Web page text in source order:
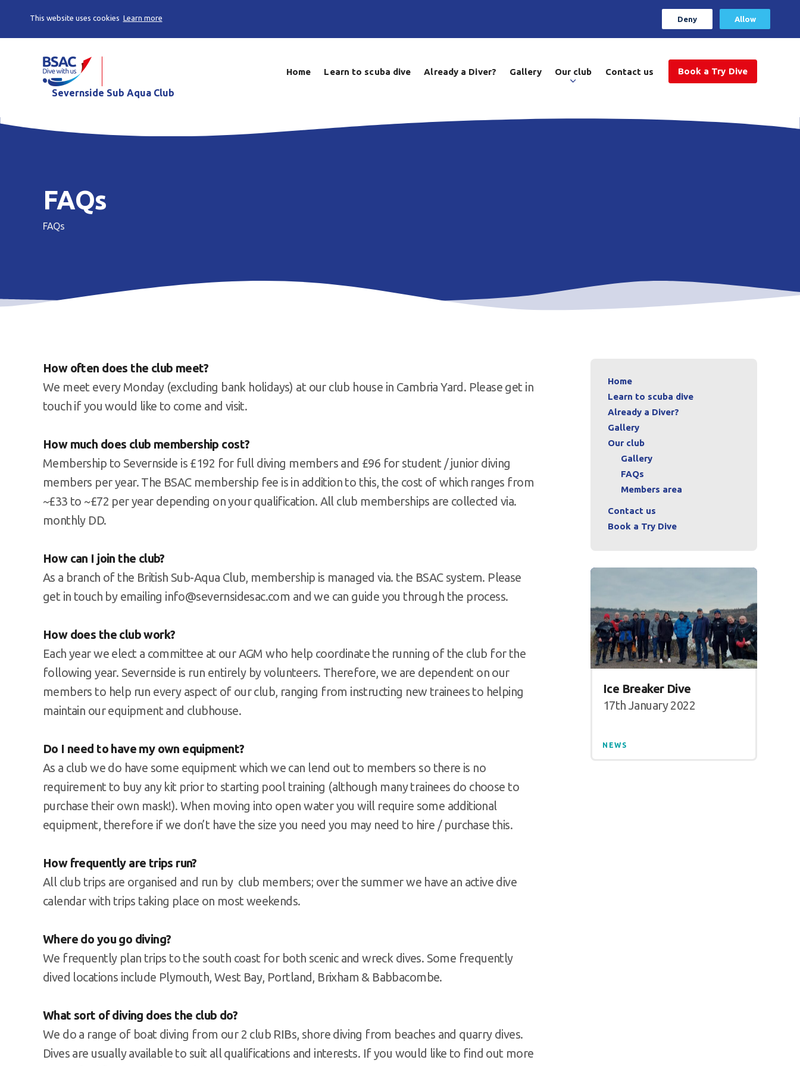
This website uses cookies Learn more Deny Allow
Severnside Sub Aqua Club
Home Learn to scuba dive Already a Diver? Gallery Our club Contact us Book a Try Dive
FAQs
FAQs
How often does the club meet?
We meet every Monday (excluding bank holidays) at our club house in Cambria Yard. Please get in
touch if you would like to come and visit.
How much does club membership cost?
Membership to Severnside is £192 for full diving members and £96 for student / junior diving
members per year. The BSAC membership fee is in addition to this, the cost of which ranges from
~£33 to ~£72 per year depending on your qualification. All club memberships are collected via.
monthly DD.
How can I join the club?
As a branch of the British Sub-Aqua Club, membership is managed via. the BSAC system. Please
get in touch by emailing info@severnsidesac.com and we can guide you through the process.
How does the club work?
Each year we elect a committee at our AGM who help coordinate the running of the club for the
following year. Severnside is run entirely by volunteers. Therefore, we are dependent on our
members to help run every aspect of our club, ranging from instructing new trainees to helping
maintain our equipment and clubhouse.
Do I need to have my own equipment?
As a club we do have some equipment which we can lend out to members so there is no
requirement to buy any kit prior to starting pool training (although many trainees do choose to
purchase their own mask!). When moving into open water you will require some additional
equipment, therefore if we don’t have the size you need you may need to hire / purchase this.
How frequently are trips run?
All club trips are organised and run by club members; over the summer we have an active dive
calendar with trips taking place on most weekends.
Where do you go diving?
We frequently plan trips to the south coast for both scenic and wreck dives. Some frequently
dived locations include Plymouth, West Bay, Portland, Brixham & Babbacombe.
What sort of diving does the club do?
We do a range of boat diving from our 2 club RIBs, shore diving from beaches and quarry dives.
Dives are usually available to suit all qualifications and interests. If you would like to find out more
Home
Learn to scuba dive
Already a Diver?
Gallery
Our club
Gallery
FAQs
Members area
Contact us
Book a Try Dive
Ice Breaker Dive
17th January 2022
NEWS